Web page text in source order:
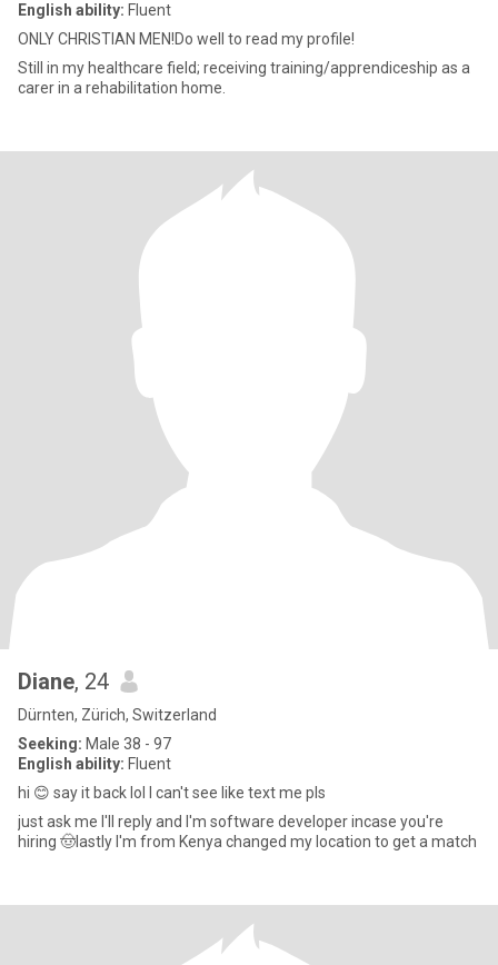
English ability: Fluent
ONLY CHRISTIAN MEN!Do well to read my profile!
Still in my healthcare field; receiving training/apprendiceship as a
carer in a rehabilitation home.
Diane, 24
Dürnten, Zürich, Switzerland
Seeking: Male 38 - 97
English ability: Fluent
hi 😊 say it back lol I can't see like text me pls
just ask me I'll reply and I'm software developer incase you're
hiring 🤠lastly I'm from Kenya changed my location to get a match